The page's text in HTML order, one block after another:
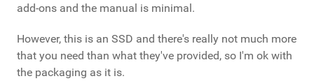
add-ons and the manual is minimal.
However, this is an SSD and there's really not much more
that you need than what they've provided, so I'm ok with
the packaging as it is.